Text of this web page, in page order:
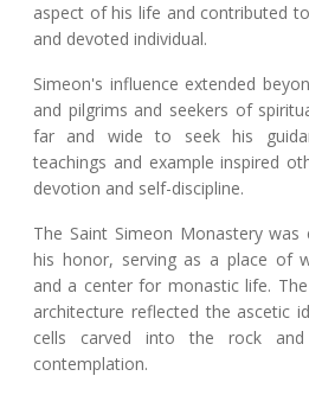
aspect of his life and contributed
and devoted individual.
Simeon's influence extended
and pilgrims and seekers of
far and wide to seek his
teachings and example inspired
devotion and self-discipline.
The Saint Simeon Monastery was
his honor, serving as a place of
and a center for monastic life.
architecture reflected the ascetic
cells carved into the rock
contemplation.